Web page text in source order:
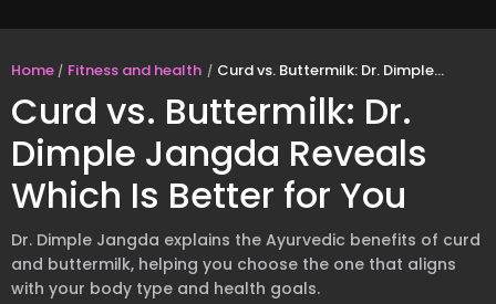
Home Fitness and health Curd vs. Buttermilk: Dr. Dimple Jangda Reveals Which Is Better for You
Curd vs. Buttermilk: Dr.
Dimple Jangda Reveals
Which Is Better for You
Dr. Dimple Jangda explains the Ayurvedic benefits of curd
and buttermilk, helping you choose the one that aligns
with your body type and health goals.